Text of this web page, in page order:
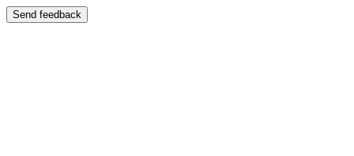
Send feedback